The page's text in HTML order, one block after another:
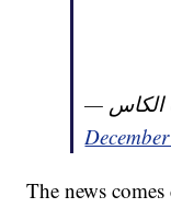
The news